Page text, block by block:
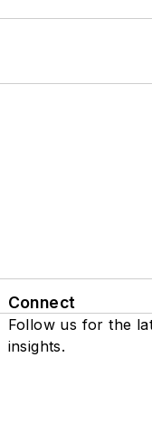
Connect
Follow us for the
insights.